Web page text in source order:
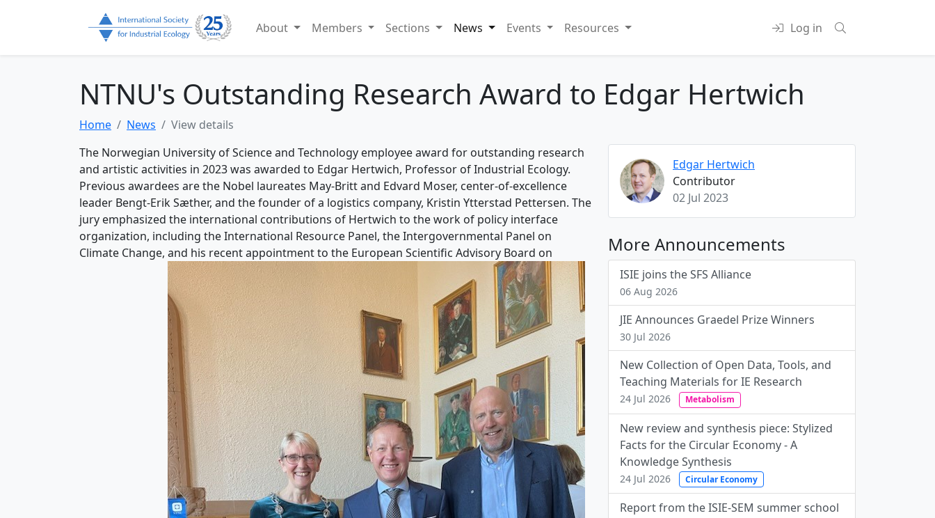
About Members Sections News Events Resources Log in
NTNU's Outstanding Research Award to Edgar Hertwich
Home News
View details
The Norwegian University of Science and Technology employee award for outstanding research
and artistic activities in 2023 was awarded to Edgar Hertwich, Professor of Industrial Ecology.
Previous awardees are the Nobel laureates May-Britt and Edvard Moser, center-of-excellence
leader Bengt-Erik Sæther, and the founder of a logistics company, Kristin Ytterstad Pettersen. The
jury emphasized the international contributions of Hertwich to the work of policy interface
organization, including the International Resource Panel, the Intergovernmental Panel on
Climate Change, and his recent appointment to the European Scientific Advisory Board on
Edgar Hertwich
Contributor
02 Jul 2023
More Announcements
ISIE joins the SFS Alliance
06 Aug 2026
JIE Announces Graedel Prize Winners
30 Jul 2026
New Collection of Open Data, Tools, and
Teaching Materials for IE Research
24 Jul 2026 Metabolism
New review and synthesis piece: Stylized
Facts for the Circular Economy - A
Knowledge Synthesis
24 Jul 2026 Circular Economy
Report from the ISIE-SEM summer school